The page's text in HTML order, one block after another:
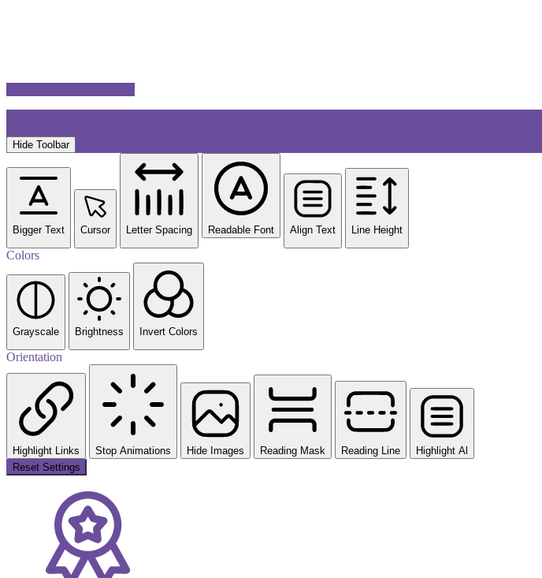
Hide Toolbar
Bigger Text Cursor Letter Spacing Readable Font Align Text Line Height
Colors
Grayscale Brightness Invert Colors
Orientation
Highlight Links Stop Animations Hide Images Reading Mask Reading Line
Highlight Al
Reset Settings